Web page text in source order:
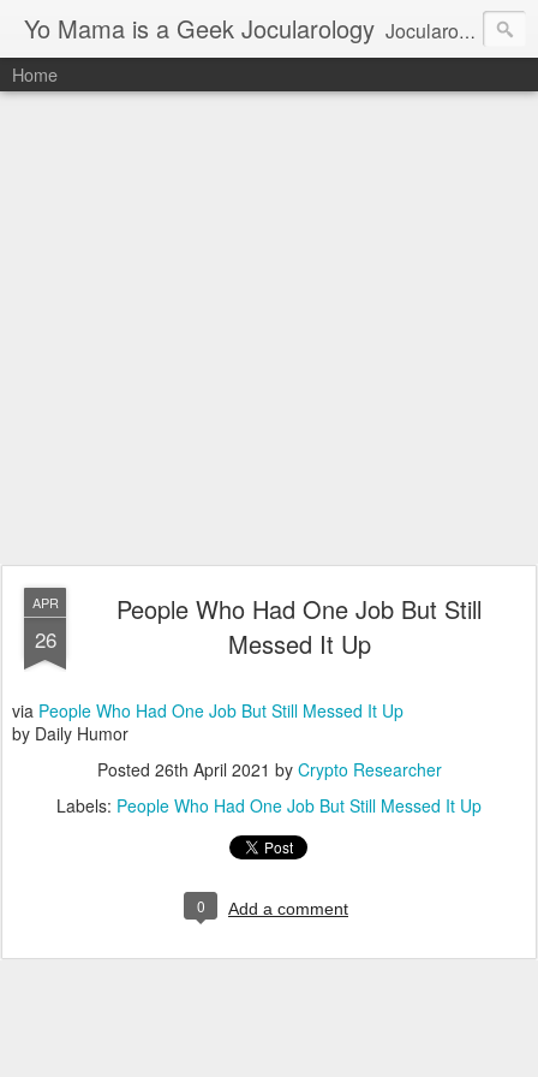
Yo Mama is a Geek Jocularology Jocularology Studies
Home
APR
26
People Who Had One Job But Still
Messed It Up
via People Who Had One Job But Still Messed It Up
by Daily Humor
Posted 26th April 2021 by Crypto Researcher
Labels: People Who Had One Job But Still Messed It Up
0 Add a comment